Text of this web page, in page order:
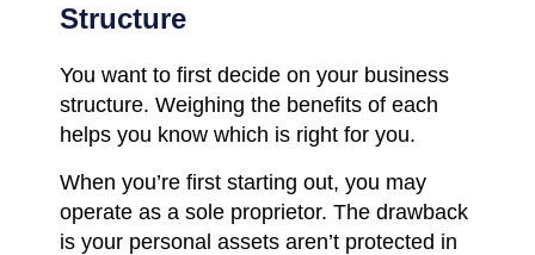
Structure
You want to first decide on your business
structure. Weighing the benefits of each
helps you know which is right for you.
When you’re first starting out, you may
operate as a sole proprietor. The drawback
is your personal assets aren’t protected in